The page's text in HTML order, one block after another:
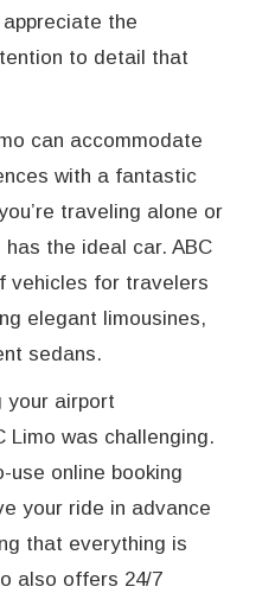
the
to detail that
can accommodate
with a fantastic
traveling alone or
has the ideal car. ABC
vehicles for travelers
elegant limousines,
sedans.
your airport
Limo was challenging.
use online booking
your ride in advance
that everything is
also offers 24/7